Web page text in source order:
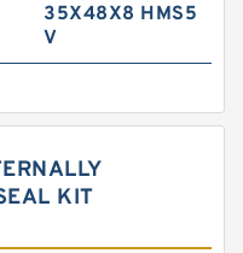
35X48X8 HMS5
V
KIT